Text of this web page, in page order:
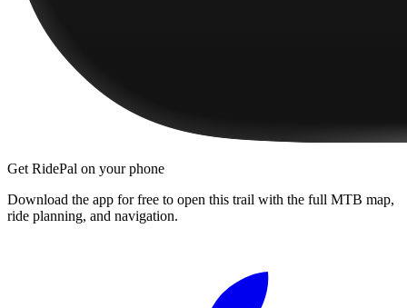
Get RidePal on your phone
Download the app for free to open this trail with the full MTB map,
ride planning, and navigation.